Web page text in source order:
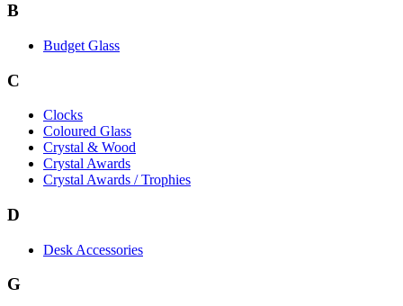
B
Budget Glass
C
Clocks
Coloured Glass
Crystal & Wood
Crystal Awards
Crystal Awards / Trophies
D
Desk Accessories
G